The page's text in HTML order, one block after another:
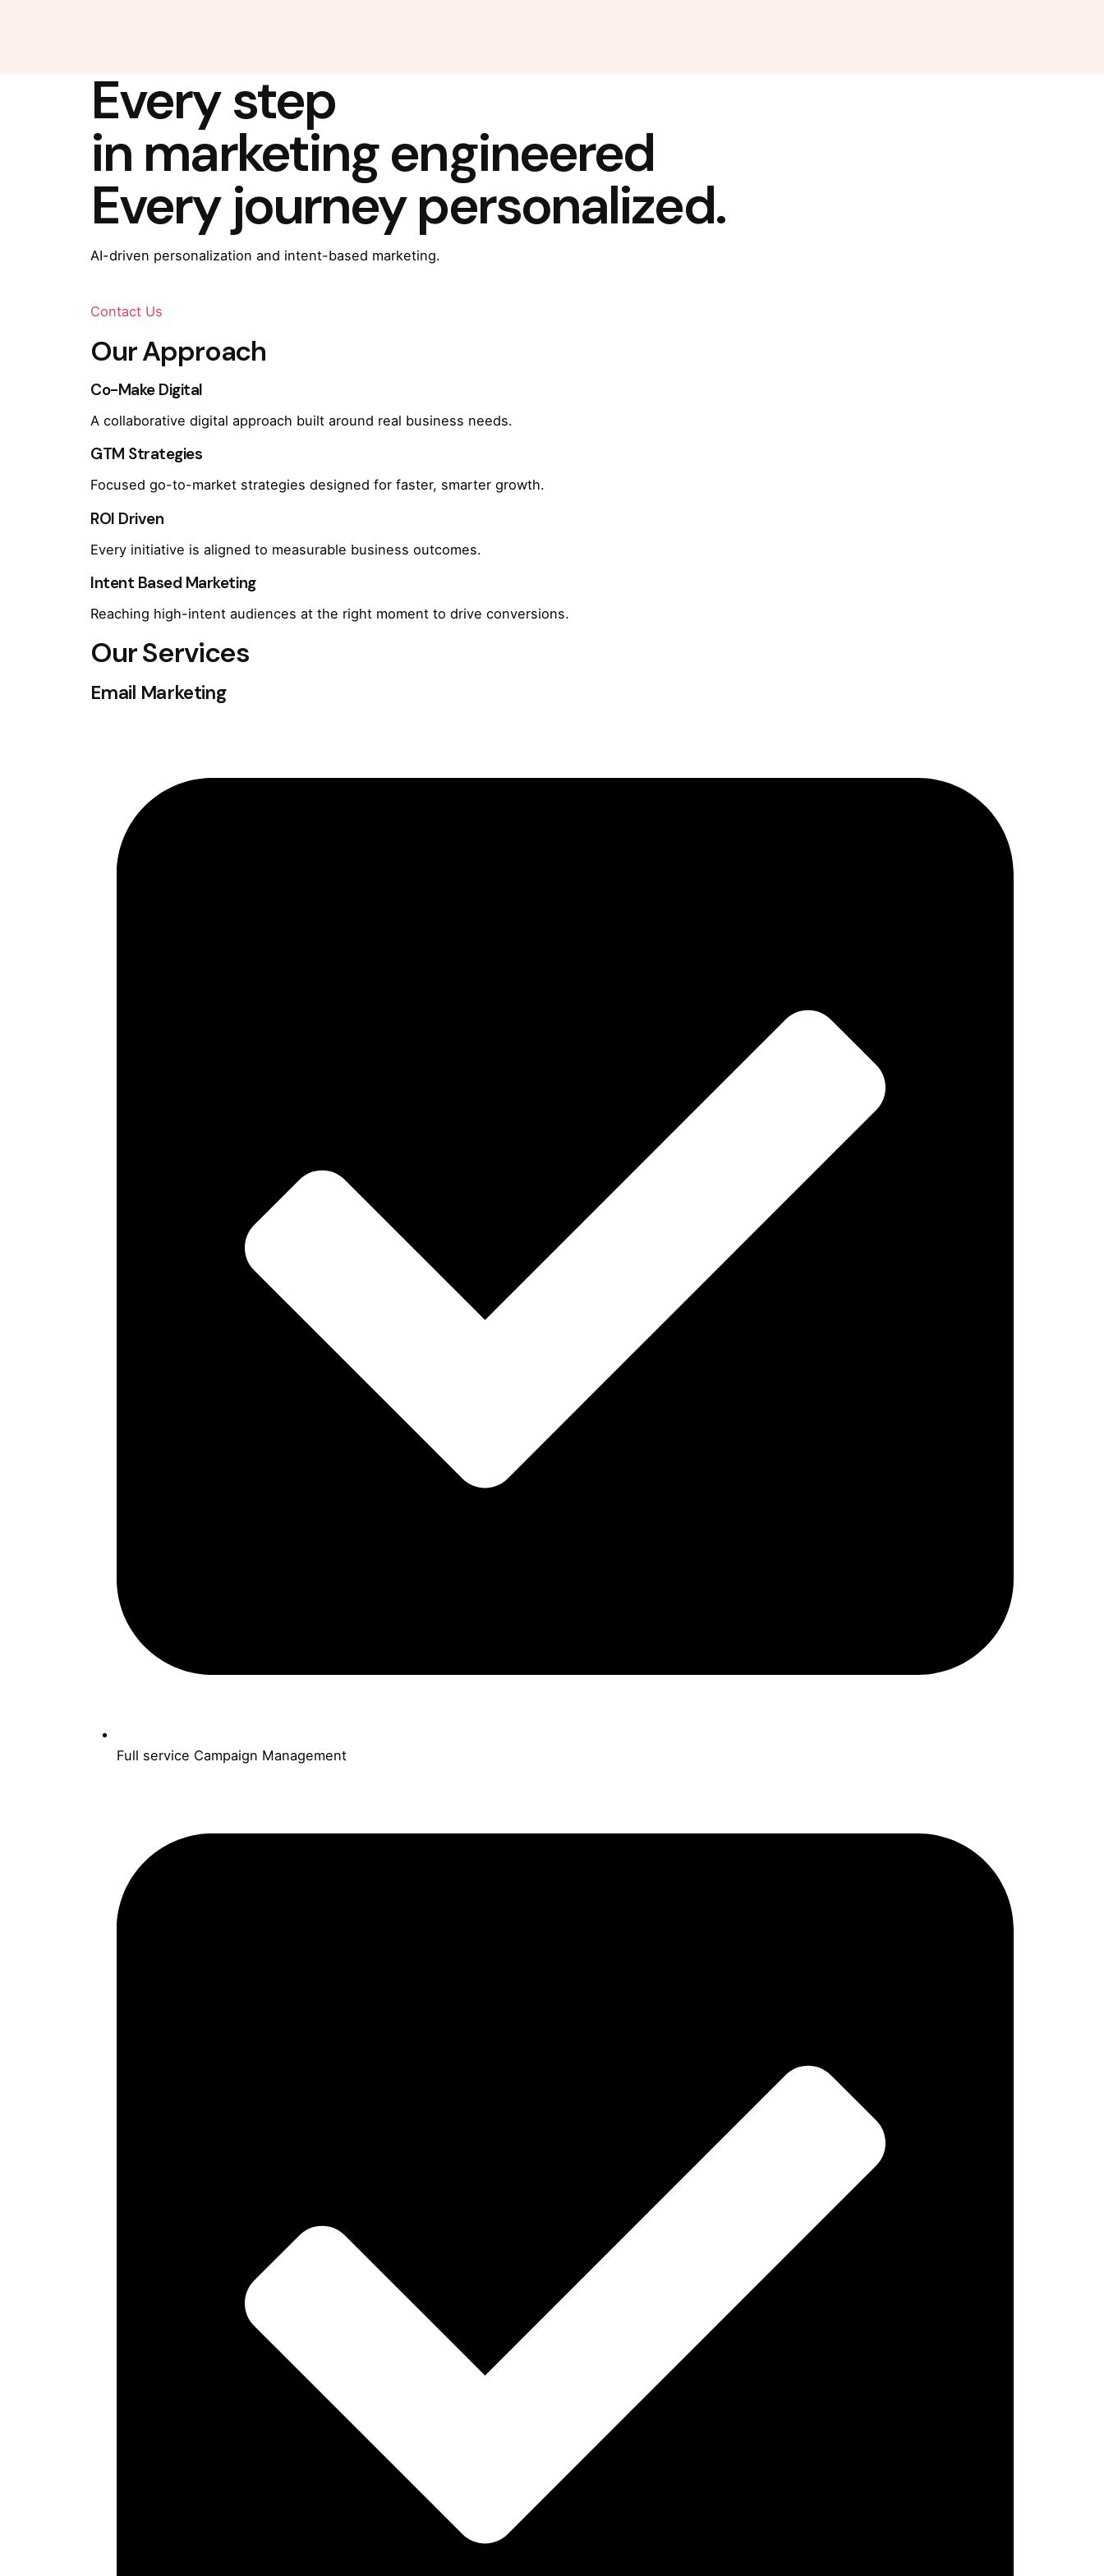
Every step
in marketing engineered
Every journey personalized.
AI-driven personalization and intent-based marketing.
Contact Us
Our Approach
Co-Make Digital
A collaborative digital approach built around real business needs.
GTM Strategies
Focused go-to-market strategies designed for faster, smarter growth.
ROI Driven
Every initiative is aligned to measurable business outcomes.
Intent Based Marketing
Reaching high-intent audiences at the right moment to drive conversions.
Our Services
Email Marketing
Full service Campaign Management